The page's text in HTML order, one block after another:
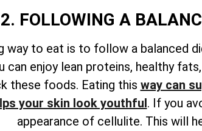
2. FOLLOWING A
way to eat is to follow a balanced
can enjoy lean proteins, healthy
these foods. Eating this way can
your skin look youthful. If you
appearance of cellulite. This will